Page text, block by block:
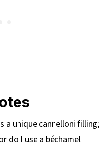
a unique cannelloni filling;
do I use a béchamel